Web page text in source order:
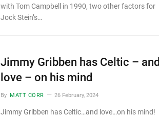
with Tom Campbell in 1990, two other factors for
Jock Stein’s…
Jimmy Gribben has Celtic – and
love – on his mind
By MATT CORR 26 February, 2024
Jimmy Gribben has Celtic…and love…on his mind!